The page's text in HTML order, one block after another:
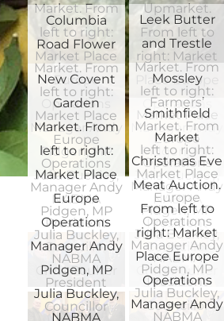
Market. From
left to right:
Market Place
Europe
Operations
Manager Andy
Pidgen, MP
Julia Buckley,
NABMA
President
Councillor
Chris Poulter
Upmarket.
From left to
right: Market
Place Europe
Operations
Manager Andy
Pidgen, MP
Julia Buckley,
NABMA
President
Councillor
Chris Poulter
Leek Butter
and Trestle
Market. From
left to right:
Market Place
Europe
Operations
Manager Andy
Pidgen, MP
Julia Buckley,
NABMA
President
Councillor
Columbia
Road Flower
Market. From
left to right:
Market Place
Europe
Operations
Manager Andy
Pidgen, MP
Julia Buckley,
NABMA
President
Councillor
Mossley
Farmers’
Market. From
left to right:
Market Place
Europe
Operations
Manager Andy
Pidgen, MP
Julia Buckley,
NABMA
New Covent
Garden
Market. From
left to right:
Market Place
Europe
Operations
Manager Andy
Pidgen, MP
Julia Buckley,
NABMA
Smithfield
Market
Christmas Eve
Meat Auction.
From left to
right: Market
Place Europe
Operations
Manager Andy